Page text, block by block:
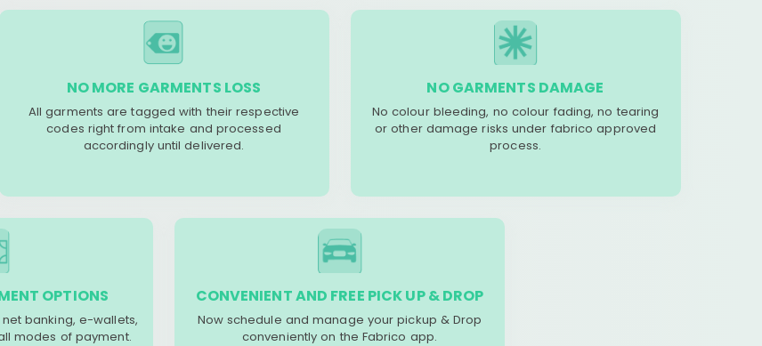
NO MORE GARMENTS LOSS
All garments are tagged with their respective
codes right from intake and processed
accordingly until delivered.
NO GARMENTS DAMAGE
No colour bleeding, no colour fading, no tearing
or other damage risks under fabrico approved
process.
OPTIONS
banking, e-wallets,
modes of payment.
CONVENIENT AND FREE PICK UP & DROP
Now schedule and manage your pickup & Drop
conveniently on the Fabrico app.